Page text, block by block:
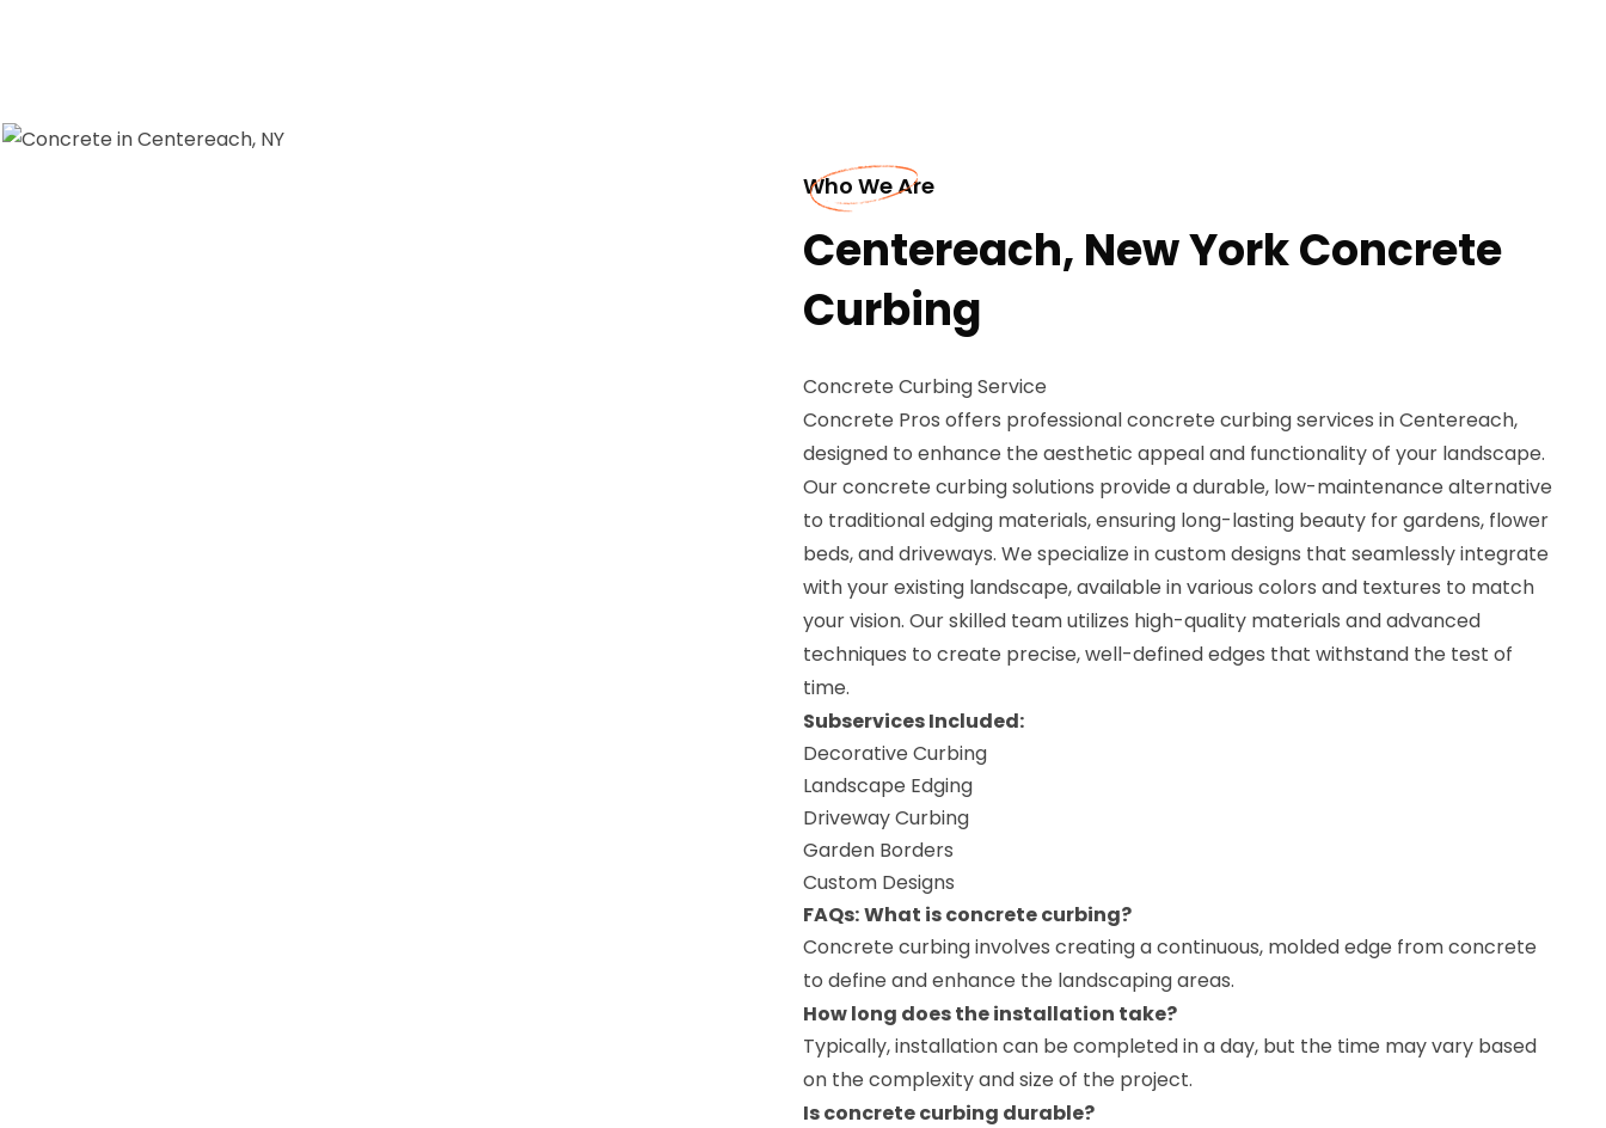
Who We Are
Centereach, New York Concrete
Curbing
Concrete Curbing Service
Concrete Pros offers professional concrete curbing services in Centereach,
designed to enhance the aesthetic appeal and functionality of your landscape.
Our concrete curbing solutions provide a durable, low-maintenance alternative
to traditional edging materials, ensuring long-lasting beauty for gardens, flower
beds, and driveways. We specialize in custom designs that seamlessly integrate
with your existing landscape, available in various colors and textures to match
your vision. Our skilled team utilizes high-quality materials and advanced
techniques to create precise, well-defined edges that withstand the test of
time.
Subservices Included:
Decorative Curbing
Landscape Edging
Driveway Curbing
Garden Borders
Custom Designs
FAQs:What is concrete curbing?
Concrete curbing involves creating a continuous, molded edge from concrete
to define and enhance the landscaping areas.
How long does the installation take?
Typically, installation can be completed in a day, but the time may vary based
on the complexity and size of the project.
Is concrete curbing durable?